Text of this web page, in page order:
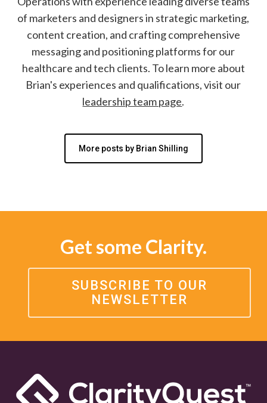
of marketers and designers in strategic marketing,
content creation, and crafting comprehensive
messaging and positioning platforms for our
healthcare and tech clients. To learn more about
Brian's experiences and qualifications, visit our
leadership team page.
More posts by Brian Shilling
Get some Clarity.
SUBSCRIBE TO OUR
NEWSLETTER